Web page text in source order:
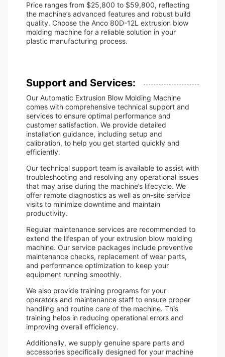
Price ranges from $25,800 to $59,800, reflecting
the machine’s advanced features and robust build
quality. Choose the Anco 80D-12L extrusion blow
molding machine for a reliable solution in your
plastic manufacturing process.
Support and Services:
Our Automatic Extrusion Blow Molding Machine
comes with comprehensive technical support and
services to ensure optimal performance and
customer satisfaction. We provide detailed
installation guidance, including setup and
calibration, to help you get started quickly and
efficiently.
Our technical support team is available to assist with
troubleshooting and resolving any operational issues
that may arise during the machine’s lifecycle. We
offer remote diagnostics as well as on-site service
visits to minimize downtime and maintain
productivity.
Regular maintenance services are recommended to
extend the lifespan of your extrusion blow molding
machine. Our service packages include preventive
maintenance checks, replacement of wear parts,
and performance optimization to keep your
equipment running smoothly.
We also provide training programs for your
operators and maintenance staff to ensure proper
handling and routine care of the machine. This
training helps in reducing operational errors and
improving overall efficiency.
Additionally, we supply genuine spare parts and
accessories specifically designed for your machine